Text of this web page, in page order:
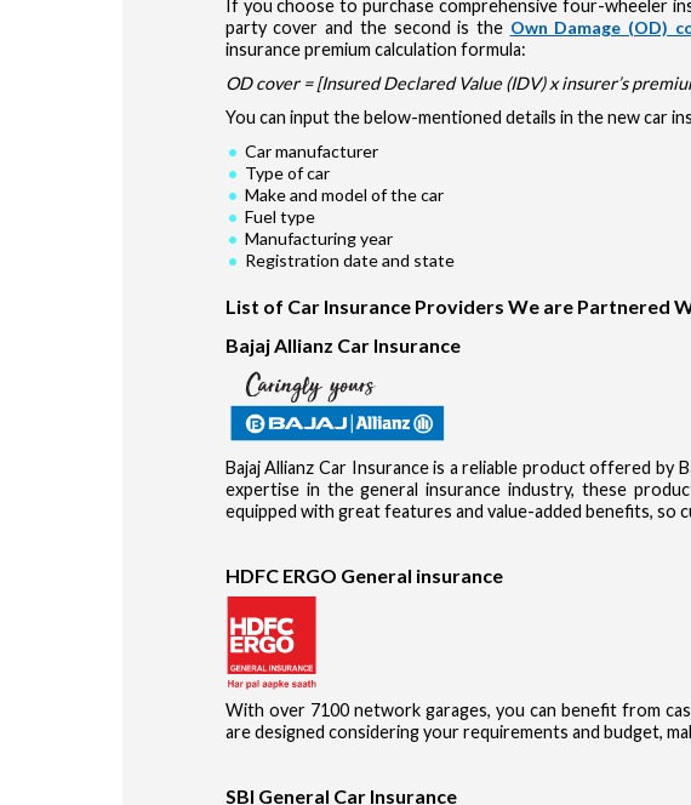
If you choose to purchase comprehensive four-wheeler
party cover and the second is the Own Damage (OD)
insurance premium calculation formula:
OD cover = [Insured Declared Value (IDV) x insurer’s
You can input the below-mentioned details in the new car
Car manufacturer
Type of car
Make and model of the car
Fuel type
Manufacturing year
Registration date and state
List of Car Insurance Providers We are Partnered
Bajaj Allianz Car Insurance
Bajaj Allianz Car Insurance is a reliable product offered by
expertise in the general insurance industry, these
equipped with great features and value-added benefits, so
HDFC ERGO General insurance
With over 7100 network garages, you can benefit from
are designed considering your requirements and budget,
SBI General Car Insurance